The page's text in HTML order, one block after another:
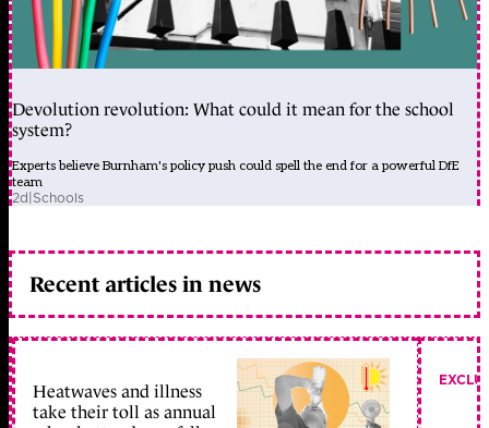
Devolution revolution: What could it mean for the school
system?
Experts believe Burnham's policy push could spell the end for a powerful DfE
team
2d|Schools
Recent articles in news
Heatwaves and illness
take their toll as annual